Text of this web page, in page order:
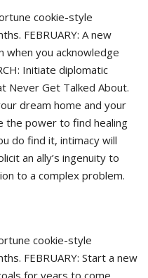
cookie-style
FEBRUARY: A new
when you acknowledge
Initiate diplomatic
Never Get Talked About.
dream home and your
the power to find healing
do find it, intimacy will
an ally’s ingenuity to
to a complex problem.
cookie-style
FEBRUARY: Start a new